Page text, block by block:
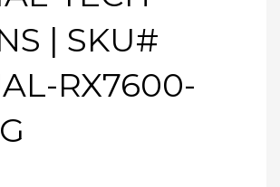
| SKU#
RX7600-